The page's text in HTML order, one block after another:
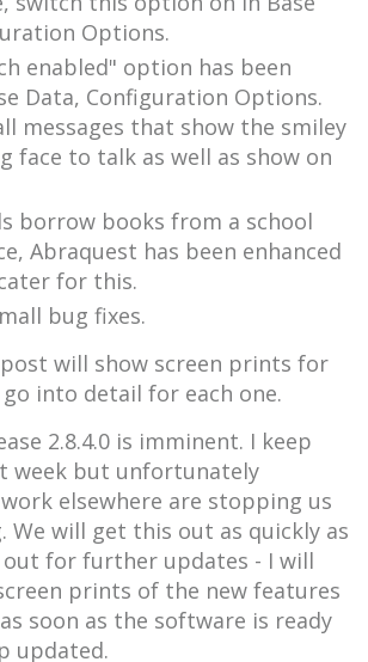
Options.
enabled" option has been
Data, Configuration Options.
messages that show the smiley
face to talk as well as show on
borrow books from a school
Abraquest has been enhanced
for this.
bug fixes.
will show screen prints for
into detail for each one.
2.8.4.0 is imminent. I keep
week but unfortunately
elsewhere are stopping us
We will get this out as quickly as
out for further updates - I will
prints of the new features
soon as the software is ready
updated.